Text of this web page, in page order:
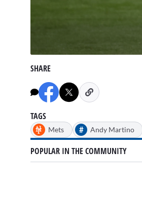
seconds
of
minutes,
58
90%
SHARE
TAGS
Mets # Andy Martino
POPULAR IN THE COMMUNITY